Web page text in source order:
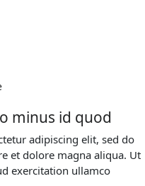
minus id quod
adipiscing elit, sed do
et dolore magna aliqua. Ut
exercitation ullamco